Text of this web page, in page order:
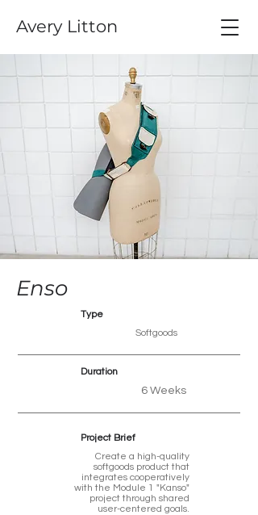
Avery Litton
Enso
Type
Softgoods
Duration
6 Weeks
Project Brief
Create a high-quality
softgoods product that
integrates cooperatively
with the Module 1 "Kanso"
project through shared
user-centered goals.